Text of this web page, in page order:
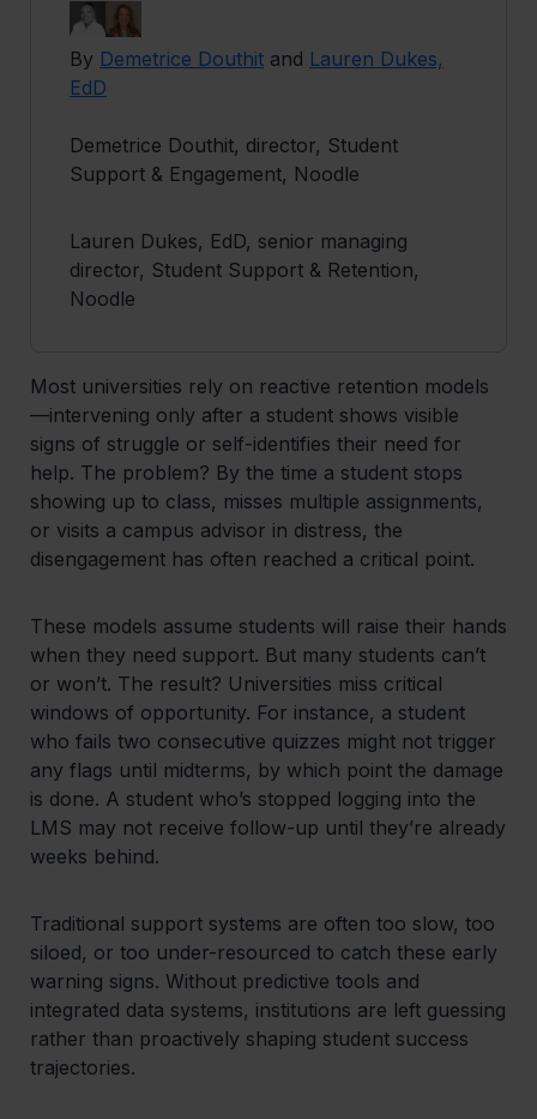
By Demetrice Douthit and Lauren Dukes,
EdD
Demetrice Douthit, director, Student
Support & Engagement, Noodle
Lauren Dukes, EdD, senior managing
director, Student Support & Retention,
Noodle
Most universities rely on reactive retention models
—intervening only after a student shows visible
signs of struggle or self-identifies their need for
help. The problem? By the time a student stops
showing up to class, misses multiple assignments,
or visits a campus advisor in distress, the
disengagement has often reached a critical point.
These models assume students will raise their hands
when they need support. But many students can’t
or won’t. The result? Universities miss critical
windows of opportunity. For instance, a student
who fails two consecutive quizzes might not trigger
any flags until midterms, by which point the damage
is done. A student who’s stopped logging into the
LMS may not receive follow-up until they’re already
weeks behind.
Traditional support systems are often too slow, too
siloed, or too under-resourced to catch these early
warning signs. Without predictive tools and
integrated data systems, institutions are left guessing
rather than proactively shaping student success
trajectories.